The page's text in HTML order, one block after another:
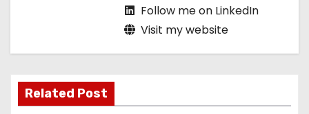
Follow me on LinkedIn
Visit my website
Related Post